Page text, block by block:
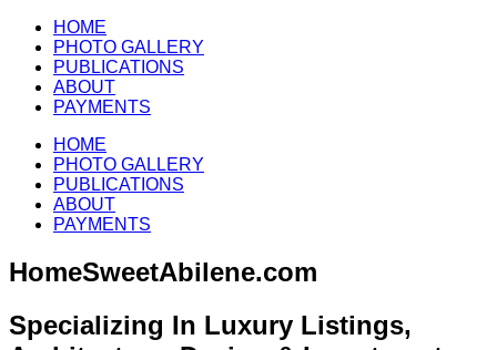
HOME
PHOTO GALLERY
PUBLICATIONS
ABOUT
PAYMENTS
HOME
PHOTO GALLERY
PUBLICATIONS
ABOUT
PAYMENTS
HomeSweetAbilene.com
Specializing In Luxury Listings,